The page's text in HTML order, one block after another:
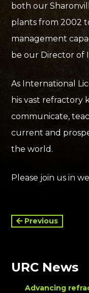
both our
plants from 2002
management
be our Director of
As International
his vast refractory
communicate,
current and
the world.
Please join us in
Continue
Previous
URC News
Advancing